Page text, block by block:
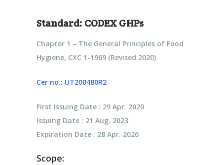
Standard: CODEX GHPs
Chapter 1 – The General Principles of Food
Hygiene, CXC 1-1969 (Revised 2020)
Cer no.: UT200480R2
First Issuing Date : 29 Apr. 2020
Issuing Date : 21 Aug. 2023
Expiration Date : 28 Apr. 2026
Scope: